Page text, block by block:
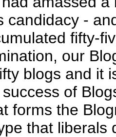
candidacy -
fifty-
our
blogs and it
of
forms the
that liberals